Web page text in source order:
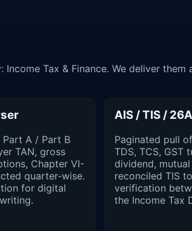
Tax & Finance. We deliver them
A / Part B
TAN, gross
Chapter VI-
quarter-wise.
for digital
AIS / TIS /
Paginated pull
TDS, TCS, GST
dividend,
reconciled TIS
verification
the Income Tax